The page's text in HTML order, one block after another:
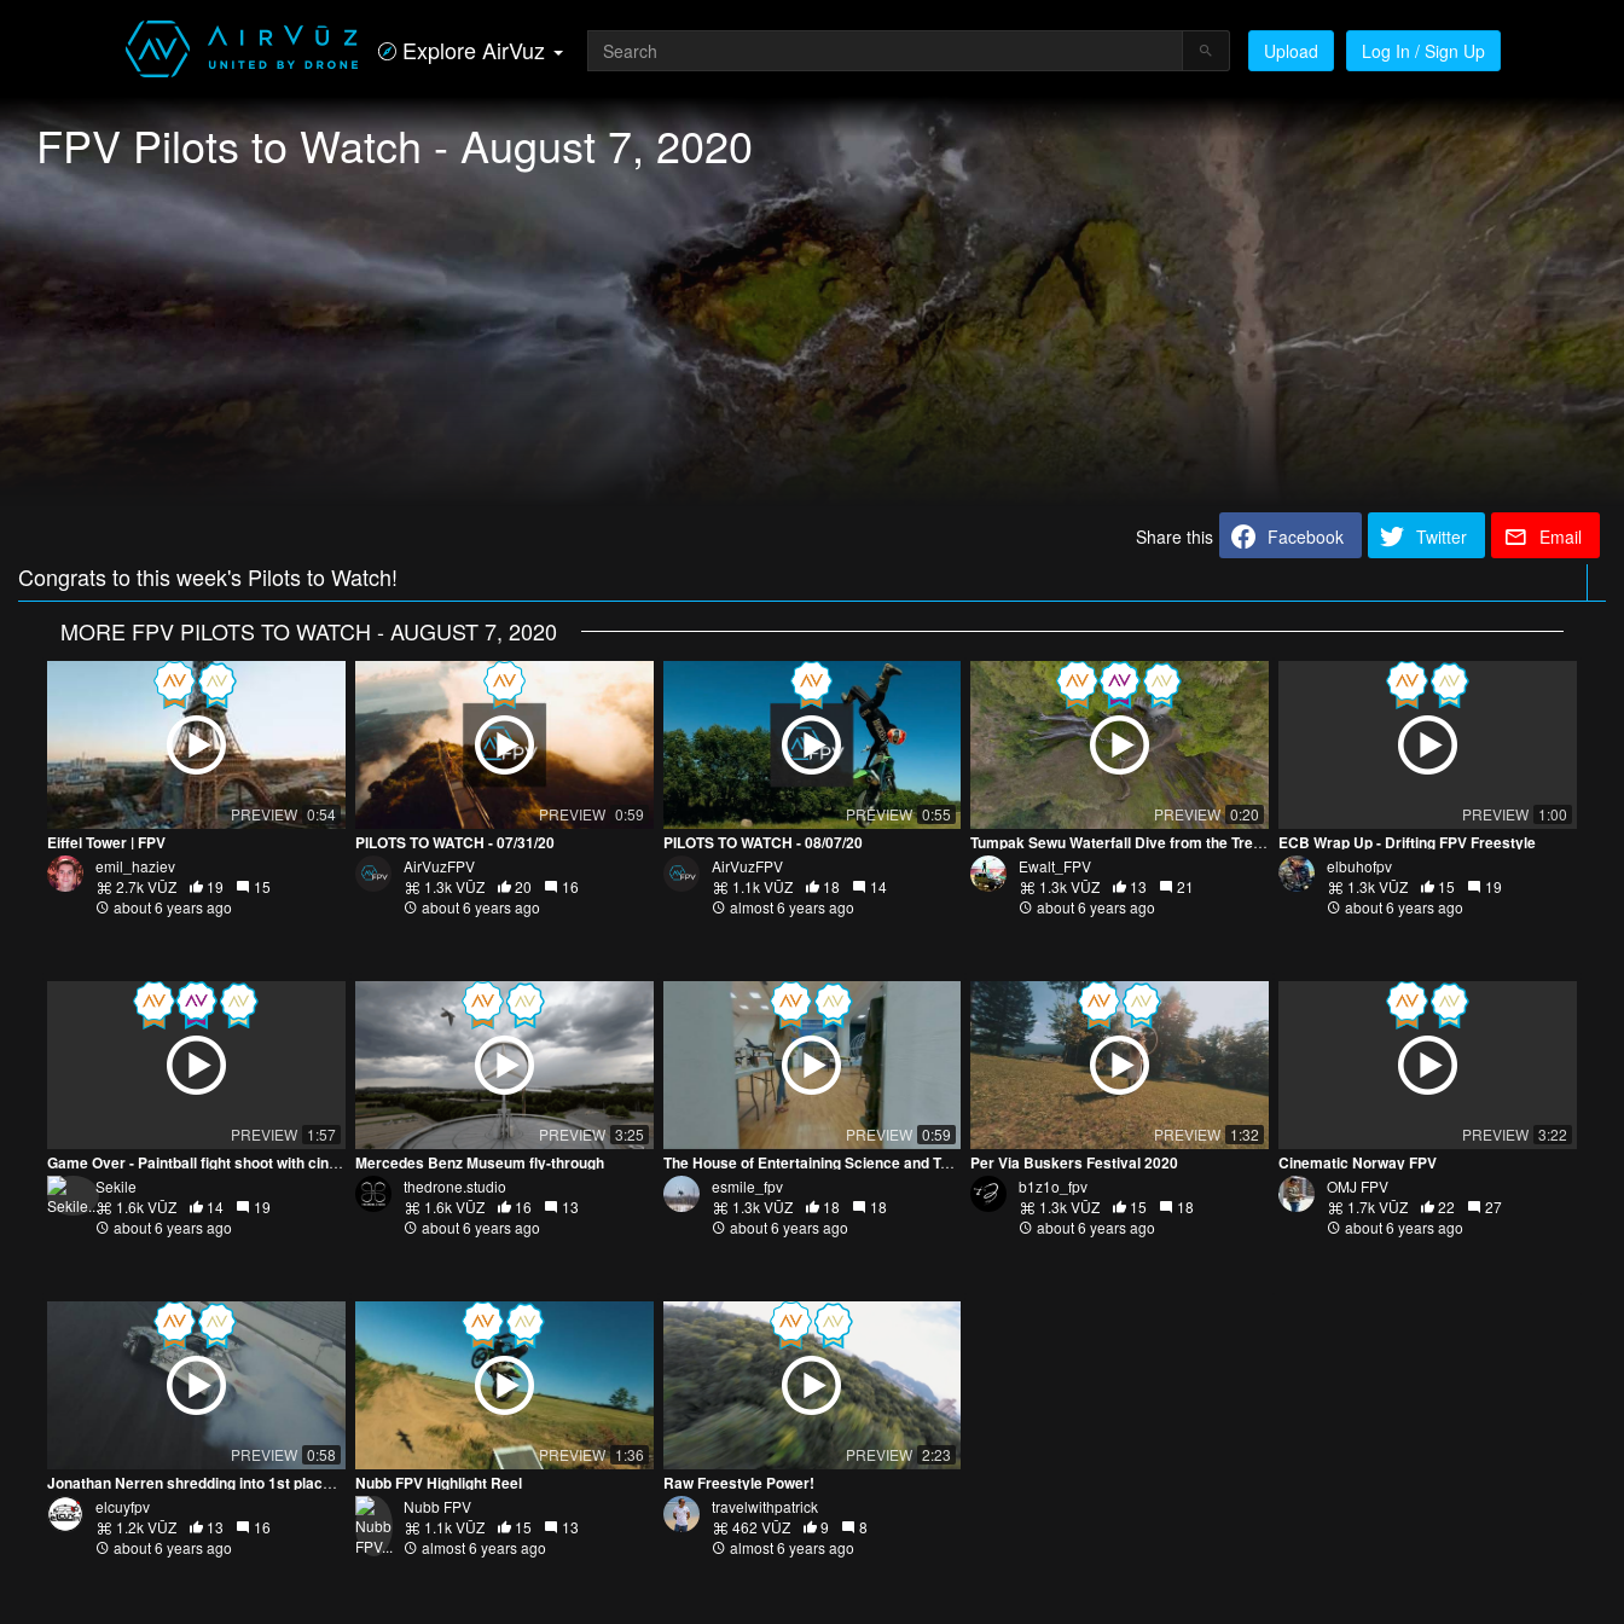
Explore AirVuz Upload Log In / Sign Up
FPV Pilots to Watch - August 7, 2020
Share this Facebook Twitter Email
Congrats to this week's Pilots to Watch!
MORE FPV PILOTS TO WATCH - AUGUST 7, 2020
PREVIEW 0:54
Eiffel Tower | FPV
emil_haziev
2.7k VŪZ
19
15
about 6 years ago
PREVIEW 0:59
PILOTS TO WATCH - 07/31/20
AirVuzFPV
1.3k VŪZ
20
16
about 6 years ago
PREVIEW 0:55
PILOTS TO WATCH - 08/07/20
AirVuzFPV
1.1k VŪZ
18
14
almost 6 years ago
PREVIEW 0:20
Tumpak Sewu Waterfall Dive from the Tree Tops
Ewalt_FPV
1.3k VŪZ
13
21
about 6 years ago
PREVIEW 1:00
ECB Wrap Up - Drifting FPV Freestyle
elbuhofpv
1.3k VŪZ
15
19
about 6 years ago
PREVIEW 1:57
Game Over - Paintball fight shoot with cinewhoop drone
Sekile
1.6k VŪZ
14
19
about 6 years ago
PREVIEW 3:25
Mercedes Benz Museum fly-through
thedrone.studio
1.6k VŪZ
16
13
about 6 years ago
PREVIEW 0:59
The House of Entertaining Science and Technology
esmile_fpv
1.3k VŪZ
18
18
about 6 years ago
PREVIEW 1:32
Per Via Buskers Festival 2020
b1z1o_fpv
1.3k VŪZ
15
18
about 6 years ago
PREVIEW 3:22
Cinematic Norway FPV
OMJ FPV
1.7k VŪZ
22
27
about 6 years ago
PREVIEW 0:58
Jonathan Nerren shredding into 1st place at E-Town The Gambler | DJI FPV drifting
elcuyfpv
1.2k VŪZ
13
16
about 6 years ago
PREVIEW 1:36
Nubb FPV Highlight Reel
Nubb FPV
1.1k VŪZ
15
13
almost 6 years ago
PREVIEW 2:23
Raw Freestyle Power!
travelwithpatrick
462 VŪZ
9
8
almost 6 years ago